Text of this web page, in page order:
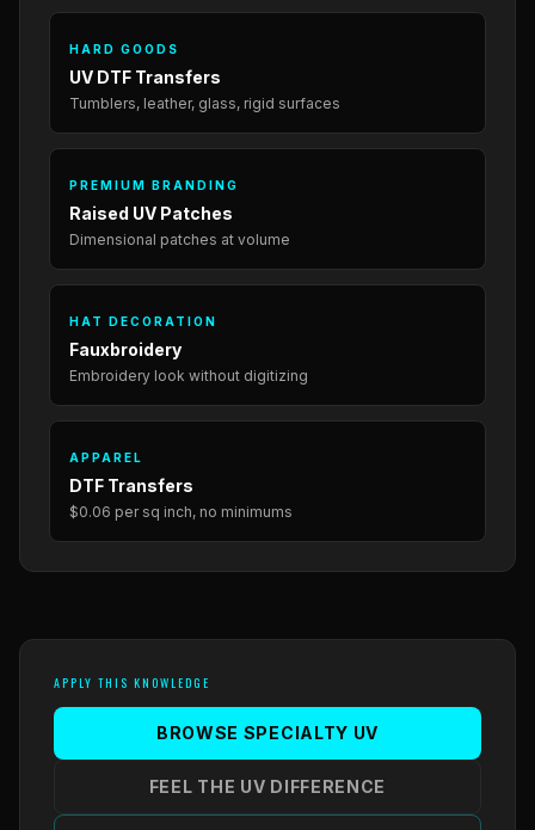
HARD GOODS
UV DTF Transfers
Tumblers, leather, glass, rigid surfaces
PREMIUM BRANDING
Raised UV Patches
Dimensional patches at volume
HAT DECORATION
Fauxbroidery
Embroidery look without digitizing
APPAREL
DTF Transfers
$0.06 per sq inch, no minimums
APPLY THIS KNOWLEDGE
BROWSE SPECIALTY UV
FEEL THE UV DIFFERENCE